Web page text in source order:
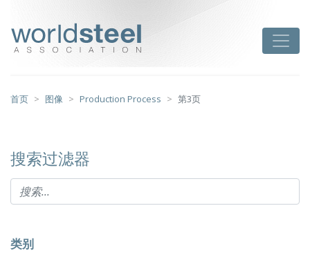
首页 图像 Production Process 第3页
搜索过滤器
类别